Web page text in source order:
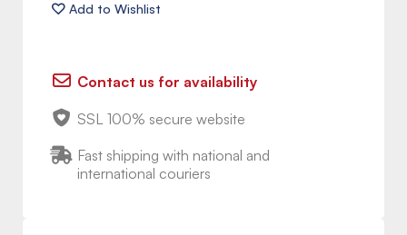
Contact us for availability
SSL 100% secure website
Fast shipping with national and
international couriers